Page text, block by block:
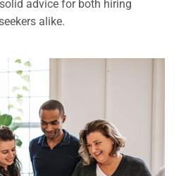
advice for both hiring
alike.